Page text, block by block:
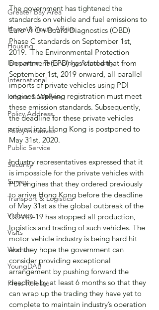
Greater Bay Area
Home & Youth Affairs
Housing
Innovation, Technology & Industry
International
Labour & Welfare
Policy Address
Policy initiatives
Public Service
Security
Survey
Transport & Logistics
Violence
Visits
Women
YoungDAB
Press Release
The government has tightened the
standards on vehicle and fuel emissions to
Euro VI On-Board Diagnostics (OBD)
Phase C standards on September 1st,
2019.  The Environmental Protection
Department (EPD) has stated that from
September 1st, 2019 onward, all parallel
imports of private vehicles using PDI
engines applying registration must meet
these emission standards. Subsequently,
the deadline for these private vehicles
arrived into Hong Kong is postponed to
May 31st, 2020.
Industry representatives expressed that it
is impossible for the private vehicles with
PDI engines that they ordered previously
to arrive Hong Kong before the deadline
of May 31st as the global outbreak of the
COVID-19 has stopped all production,
logistics and trading of such vehicles. The
motor vehicle industry is being hard hit
and they hope the government can
consider providing exceptional
arrangement by pushing forward the
deadline by at least 6 months so that they
can wrap up the trading they have yet to
complete to maintain industry’s operation